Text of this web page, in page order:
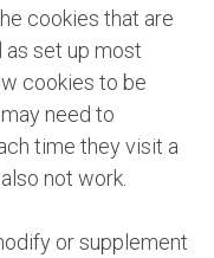
cookies that are
as set up most
cookies to be
need to
time they visit a
not work.
or supplement